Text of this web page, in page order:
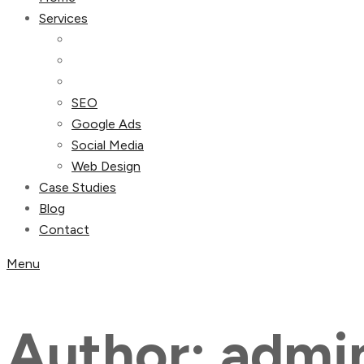
Services
SEO
Google Ads
Social Media
Web Design
Case Studies
Blog
Contact
Menu